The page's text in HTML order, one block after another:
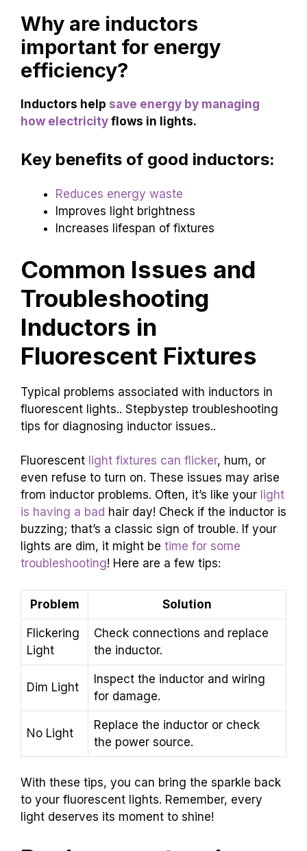
Why are inductors
important for energy
efficiency?
Inductors help save energy by managing
how electricity flows in lights.
Key benefits of good inductors:
Reduces energy waste
Improves light brightness
Increases lifespan of fixtures
Common Issues and
Troubleshooting
Inductors in
Fluorescent Fixtures
Typical problems associated with inductors in
fluorescent lights.. Stepbystep troubleshooting
tips for diagnosing inductor issues..
Fluorescent light fixtures can flicker, hum, or
even refuse to turn on. These issues may arise
from inductor problems. Often, it’s like your light
is having a bad hair day! Check if the inductor is
buzzing; that’s a classic sign of trouble. If your
lights are dim, it might be time for some
troubleshooting! Here are a few tips:
Problem Solution
Flickering
Light
Check connections and replace
the inductor.
Dim Light
Inspect the inductor and wiring
for damage.
No Light
Replace the inductor or check
the power source.
With these tips, you can bring the sparkle back
to your fluorescent lights. Remember, every
light deserves its moment to shine!